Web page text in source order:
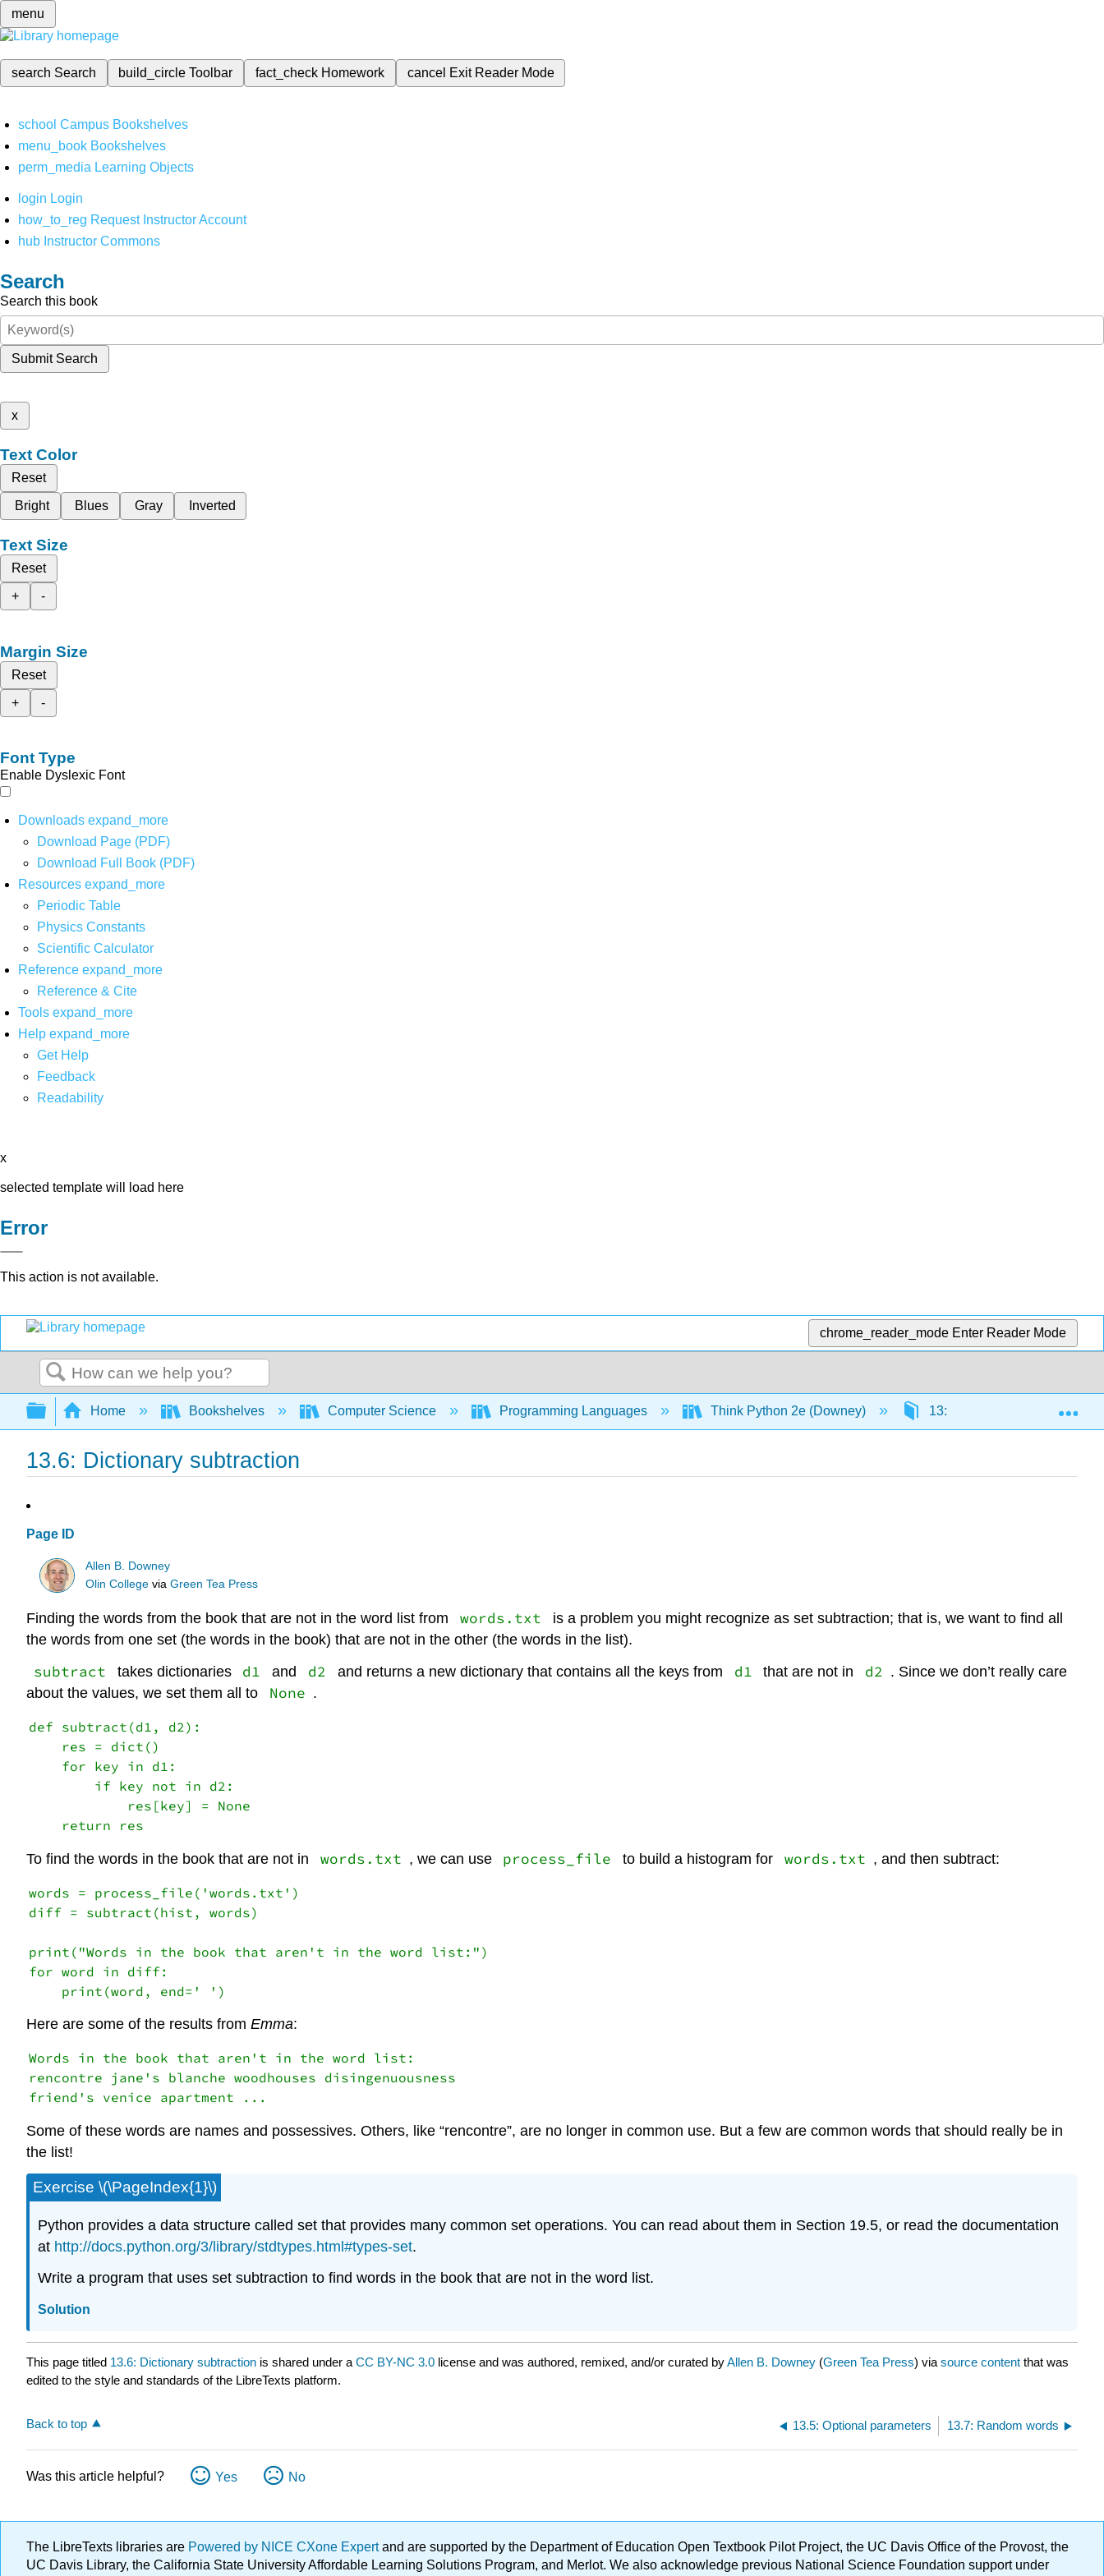
menu
search Search build_circleToolbar fact_check Homework cancel Exit Reader Mode
school Campus Bookshelves
menu_book Bookshelves
perm_media Learning Objects
login Login
how_to_reg Request Instructor Account
hub Instructor Commons
Search
Search this book
Submit Search
x
Text Color
Reset
Bright
Blues Gray Inverted
Text Size
Reset
+
-
Margin Size
Reset
+
-
Font Type
Enable Dyslexic Font
Downloads expand_more
Download Page (PDF)
Download Full Book (PDF)
Resources expand_more
Periodic Table
Physics Constants
Scientific Calculator
Reference expand_more
Reference & Cite
Tools expand_more
Help expand_more
Get Help
Feedback
Readability
x
selected template will load here
Error
This action is not available.
chrome_reader_mode Enter Reader Mode
Search
Expand/collapse global hierarchy
Home Bookshelves Computer Science Programming Languages Think Python 2e (Downey) 13: Case study - data
13.6: Dictionary subtraction
Page ID
Allen B. Downey
Olin College viaGreen Tea Press
Finding the words from the book that are not in the word list from words.txt
is a problem you might recognize as set subtraction; that is, we want to find all
the words from one set (the words in the book) that are not in the other (the words in the list).
subtract takes dictionaries d1 and d2 and returns a new dictionary that contains all the keys from d1 that are not in d2 . Since we don’t really care
about the values, we set them all to
None .
def subtract(d1, d2):
    res = dict()
    for key in d1:
        if key not in d2:
            res[key] = None
To find the words in the book that are not in words.txt , we can use process_file to build a histogram for words.txt , and then subtract:
words = process_file('words.txt')
diff = subtract(hist, words)
print("Words in the book that aren't in the word list:")
for word in diff:
Here are some of the results from Emma:
Words in the book that aren't in the word list:
rencontre jane's blanche woodhouses disingenuousness
Some of these words are names and possessives. Others, like “rencontre”, are no longer in common use. But a few are common words that should really be in
the list!
Exercise \(\PageIndex{1}\)
Python provides a data structure called set that provides many common set operations. You can read about them in Section 19.5, or read the documentation
at http://docs.python.org/3/library/stdtypes.html#types-set.
Write a program that uses set subtraction to find words in the book that are not in the word list.
Solution
This page titled 13.6: Dictionary subtraction is shared under a CC BY-NC 3.0 license and was authored, remixed, and/or curated byAllen B. Downey (Green Tea Press) via source content that was
edited to the style and standards of the LibreTexts platform.
Back to top 13.5: Optional parameters 13.7: Random words
Was this article helpful? Yes No
The LibreTexts libraries are Powered by NICE CXone Expertand are supported by the Department of Education Open Textbook Pilot Project, the UC Davis Office of the Provost, the
UC Davis Library, the California State University Affordable Learning Solutions Program, and Merlot. We also acknowledge previous National Science Foundation support under